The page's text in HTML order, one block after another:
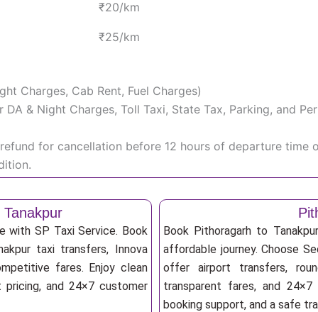
₹20/km
₹25/km
Charges, Cab Rent, Fuel Charges)
& Night Charges, Toll Taxi, State Tax, Parking, and
for cancellation before 12 hours of departure time
with SP Taxi Service. Book
taxi transfers, Innova
fares. Enjoy clean
pricing, and 24×7 customer
Book Pithoragarh to
affordable journey. Choose
offer airport transfers,
transparent fares, and
booking support, and a safe